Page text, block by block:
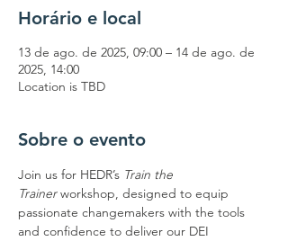
Horário e local
13 de ago. de 2025, 09:00 – 14 de ago. de
2025, 14:00
Location is TBD
Sobre o evento
Join us for HEDR’s Train the
Trainer workshop, designed to equip
passionate changemakers with the tools
and confidence to deliver our DEI